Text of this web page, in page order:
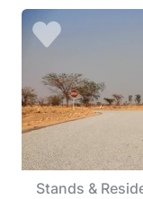
Stands &